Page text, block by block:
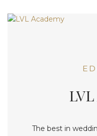
The best in